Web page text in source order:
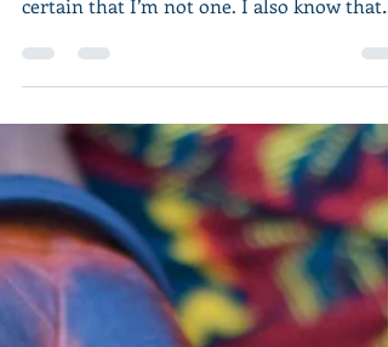
Should Know About
Good Therapy/
Therapists
I don’t know for certain that there aren’t
psychics in the world… ...But I know for
certain that I’m not one. I also know that
over the...